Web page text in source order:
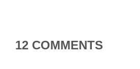
12 COMMENTS